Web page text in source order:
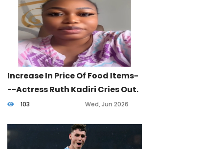
Increase In Price Of Food Items-
--Actress Ruth Kadiri Cries Out.
103 Wed, Jun 2026